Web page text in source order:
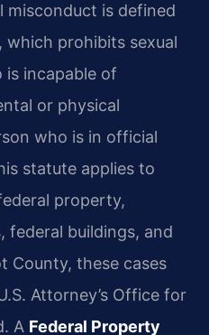
misconduct is defined
which prohibits sexual
incapable of
or physical
who is in official
statute applies to
property,
federal buildings, and
County, these cases
Attorney’s Office for
A Federal Property